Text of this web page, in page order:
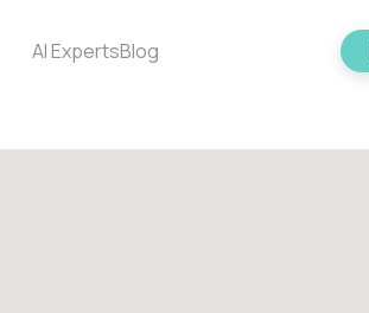
AI ExpertsBlog